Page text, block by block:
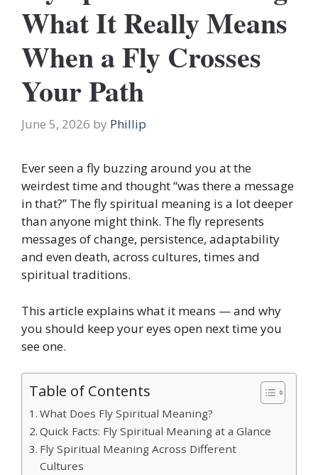
What It Really Means
When a Fly Crosses
Your Path
June 5, 2026 by Phillip
Ever seen a fly buzzing around you at the
weirdest time and thought “was there a message
in that?” The fly spiritual meaning is a lot deeper
than anyone might think. The fly represents
messages of change, persistence, adaptability
and even death, across cultures, times and
spiritual traditions.
This article explains what it means — and why
you should keep your eyes open next time you
see one.
Table of Contents
What Does Fly Spiritual Meaning?
Quick Facts: Fly Spiritual Meaning at a Glance
Fly Spiritual Meaning Across Different
Cultures